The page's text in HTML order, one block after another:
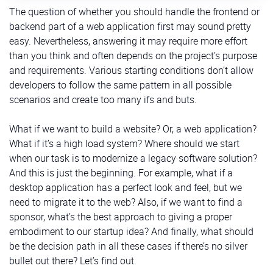
The question of whether you should handle the frontend or
backend part of a web application first may sound pretty
easy. Nevertheless, answering it may require more effort
than you think and often depends on the project’s purpose
and requirements. Various starting conditions don’t allow
developers to follow the same pattern in all possible
scenarios and create too many ifs and buts.
What if we want to build a website? Or, a web application?
What if it’s a high load system? Where should we start
when our task is to modernize a legacy software solution?
And this is just the beginning. For example, what if a
desktop application has a perfect look and feel, but we
need to migrate it to the web? Also, if we want to find a
sponsor, what’s the best approach to giving a proper
embodiment to our startup idea? And finally, what should
be the decision path in all these cases if there’s no silver
bullet out there? Let’s find out.